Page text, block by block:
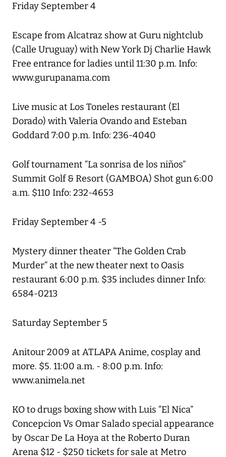
Friday September 4
Escape from Alcatraz show at Guru nightclub
(Calle Uruguay) with New York Dj Charlie Hawk
Free entrance for ladies until 11:30 p.m. Info:
www.gurupanama.com
Live music at Los Toneles restaurant (El
Dorado) with Valeria Ovando and Esteban
Goddard 7:00 p.m. Info: 236-4040
Golf tournament “La sonrisa de los niños”
Summit Golf & Resort (GAMBOA) Shot gun 6:00
a.m. $110 Info: 232-4653
Friday September 4 -5
Mystery dinner theater “The Golden Crab
Murder” at the new theater next to Oasis
restaurant 6:00 p.m. $35 includes dinner Info:
6584-0213
Saturday September 5
Anitour 2009 at ATLAPA Anime, cosplay and
more. $5. 11:00 a.m. - 8:00 p.m. Info:
www.animela.net
KO to drugs boxing show with Luis “El Nica”
Concepcion Vs Omar Salado special appearance
by Oscar De La Hoya at the Roberto Duran
Arena $12 - $250 tickets for sale at Metro